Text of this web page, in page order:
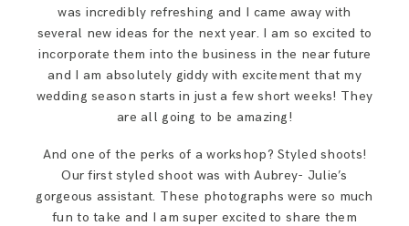
was incredibly refreshing and I came away with
several new ideas for the next year. I am so excited to
incorporate them into the business in the near future
and I am absolutely giddy with excitement that my
wedding season starts in just a few short weeks! They
are all going to be amazing!
And one of the perks of a workshop? Styled shoots!
Our first styled shoot was with Aubrey- Julie’s
gorgeous assistant. These photographs were so much
fun to take and I am super excited to share them